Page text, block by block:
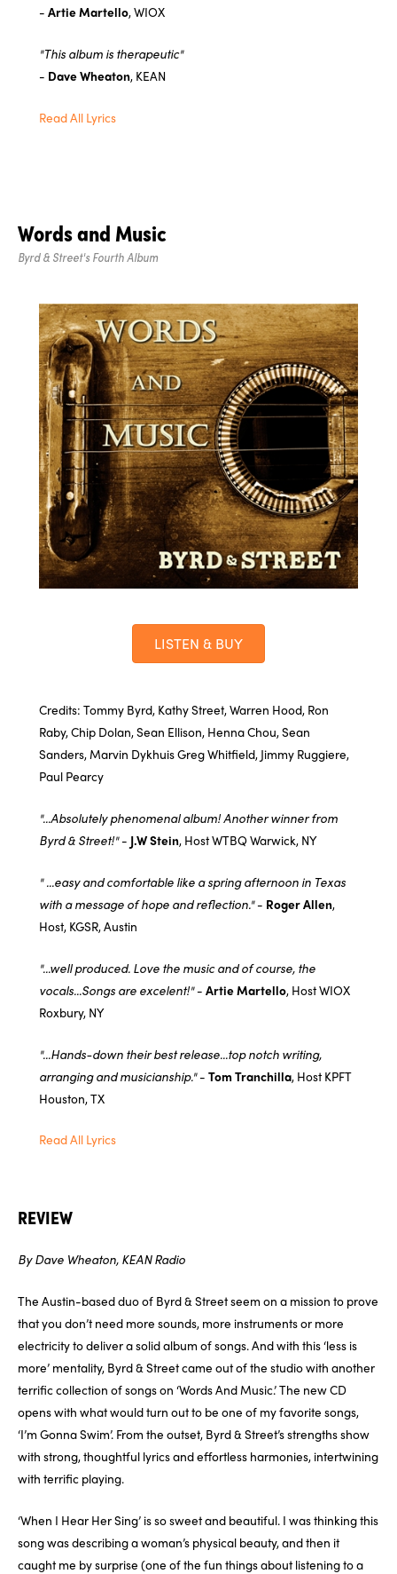
- Artie Martello, WIOX
"This album is therapeutic"
- Dave Wheaton, KEAN
Read All Lyrics
Words and Music
Byrd & Street's Fourth Album
LISTEN & BUY
Credits: Tommy Byrd, Kathy Street, Warren Hood, Ron
Raby, Chip Dolan, Sean Ellison, Henna Chou, Sean
Sanders, Marvin Dykhuis Greg Whitfield, Jimmy Ruggiere,
Paul Pearcy
"...Absolutely phenomenal album! Another winner from
Byrd & Street!"- J.W Stein, Host WTBQ Warwick, NY
" ...easy and comfortable like a spring afternoon in Texas
with a message of hope and reflection."- Roger Allen,
Host, KGSR, Austin
"...well produced. Love the music and of course, the
vocals...Songs are excelent!"- Artie Martello, Host WIOX
Roxbury, NY
"...Hands-down their best release...top notch writing,
arranging and musicianship."- Tom Tranchilla, Host KPFT
Houston, TX
Read All Lyrics
REVIEW
By Dave Wheaton, KEAN Radio
The Austin-based duo of Byrd & Street seem on a mission to prove
that you don’t need more sounds, more instruments or more
electricity to deliver a solid album of songs. And with this ‘less is
more’ mentality, Byrd & Street came out of the studio with another
terrific collection of songs on ‘Words And Music.’ The new CD
opens with what would turn out to be one of my favorite songs,
‘I’m Gonna Swim’. From the outset, Byrd & Street’s strengths show
with strong, thoughtful lyrics and effortless harmonies, intertwining
with terrific playing.
‘When I Hear Her Sing’ is so sweet and beautiful. I was thinking this
song was describing a woman’s physical beauty, and then it
caught me by surprise (one of the fun things about listening to a